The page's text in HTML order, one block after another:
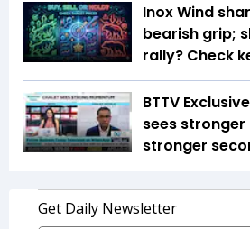
Inox Wind
bearish grip;
rally? Check
BTTV
sees stronger
stronger